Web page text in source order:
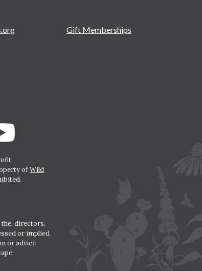
Gift Memberships
ofWild
directors,
or implied
or advice